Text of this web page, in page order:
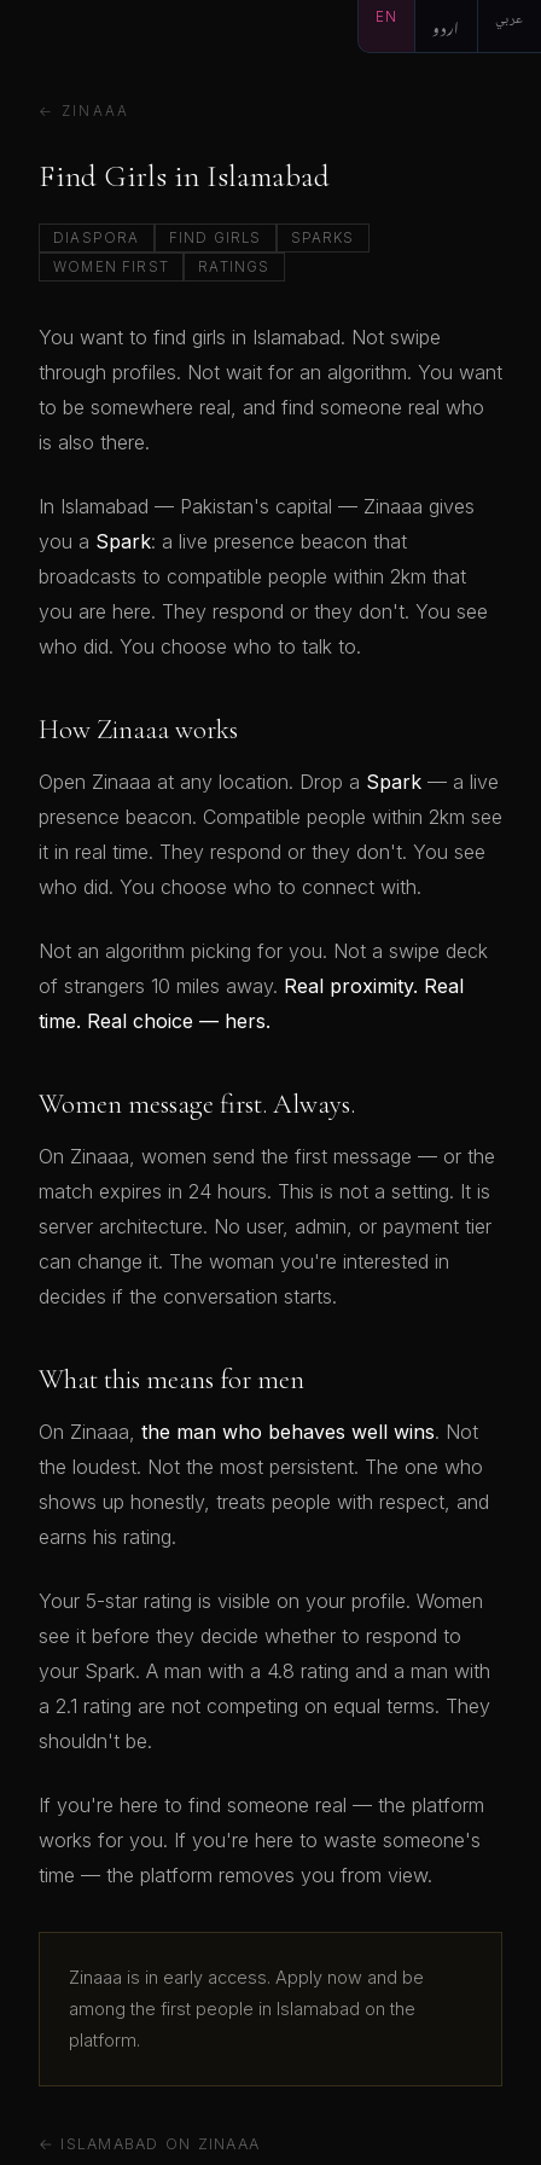
EN اردو عربي
← ZINAAA
Find Girls in Islamabad
DIASPORA FIND GIRLS
SPARKS
WOMEN FIRST
RATINGS
You want to find girls in Islamabad. Not swipe
through profiles. Not wait for an algorithm. You want
to be somewhere real, and find someone real who
is also there.
In Islamabad — Pakistan's capital — Zinaaa gives
you a Spark: a live presence beacon that
broadcasts to compatible people within 2km that
you are here. They respond or they don't. You see
who did. You choose who to talk to.
How Zinaaa works
Open Zinaaa at any location. Drop a Spark — a live
presence beacon. Compatible people within 2km see
it in real time. They respond or they don't. You see
who did. You choose who to connect with.
Not an algorithm picking for you. Not a swipe deck
of strangers 10 miles away. Real proximity. Real
time. Real choice — hers.
Women message first. Always.
On Zinaaa, women send the first message — or the
match expires in 24 hours. This is not a setting. It is
server architecture. No user, admin, or payment tier
can change it. The woman you're interested in
decides if the conversation starts.
What this means for men
On Zinaaa, the man who behaves well wins. Not
the loudest. Not the most persistent. The one who
shows up honestly, treats people with respect, and
earns his rating.
Your 5-star rating is visible on your profile. Women
see it before they decide whether to respond to
your Spark. A man with a 4.8 rating and a man with
a 2.1 rating are not competing on equal terms. They
shouldn't be.
If you're here to find someone real — the platform
works for you. If you're here to waste someone's
time — the platform removes you from view.
Zinaaa is in early access. Apply now and be
among the first people in Islamabad on the
platform.
← ISLAMABAD ON ZINAAA